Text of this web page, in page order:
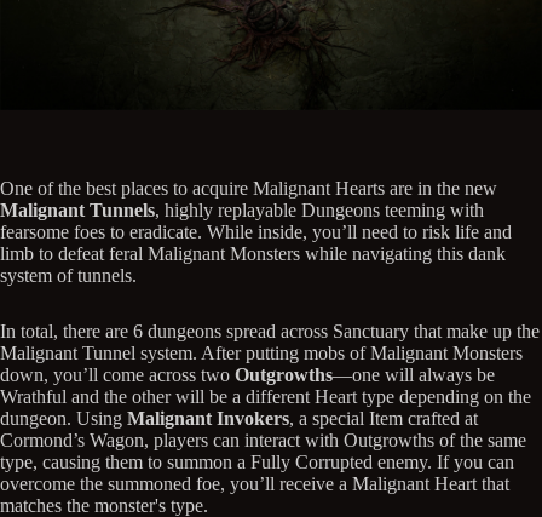
One of the best places to acquire Malignant Hearts are in the new
Malignant Tunnels, highly replayable Dungeons teeming with
fearsome foes to eradicate. While inside, you’ll need to risk life and
limb to defeat feral Malignant Monsters while navigating this dank
system of tunnels.
In total, there are 6 dungeons spread across Sanctuary that make up the
Malignant Tunnel system. After putting mobs of Malignant Monsters
down, you’ll come across two Outgrowths—one will always be
Wrathful and the other will be a different Heart type depending on the
dungeon. Using Malignant Invokers, a special Item crafted at
Cormond’s Wagon, players can interact with Outgrowths of the same
type, causing them to summon a Fully Corrupted enemy. If you can
overcome the summoned foe, you’ll receive a Malignant Heart that
matches the monster's type.